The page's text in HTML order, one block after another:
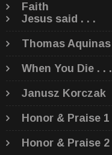
Faith
Jesus said . . .
Thomas Aquinas
When You Die . . .
Janusz Korczak
Honor & Praise 1
Honor & Praise 2